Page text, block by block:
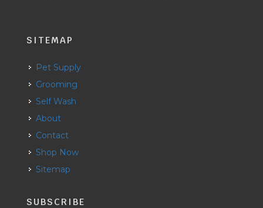
SITEMAP
Pet Supply
Grooming
Self Wash
About
Contact
Shop Now
Sitemap
SUBSCRIBE